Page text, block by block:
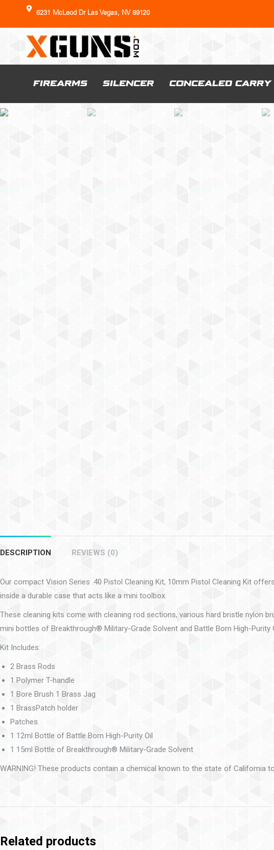
6231 McLeod Dr Las Vegas, NV 89120
FIREARMS SILENCER CONCEALED CARRY
DESCRIPTION REVIEWS (0)
Our compact Vision Series .40 Pistol Cleaning Kit, 10mm Pistol Cleaning Kit
inside a durable case that acts like a mini toolbox.
These cleaning kits come with cleaning rod sections, various hard bristle nylon
mini bottles of Breakthrough® Military-Grade Solvent and Battle Born High-Purity
Kit Includes:
2 Brass Rods
1 Polymer T-handle
1 Bore Brush 1 Brass Jag
1 BrassPatch holder
Patches
1 12ml Bottle of Battle Born High-Purity Oil
1 15ml Bottle of Breakthrough® Military-Grade Solvent
WARNING! These products contain a chemical known to the state of California
Related products